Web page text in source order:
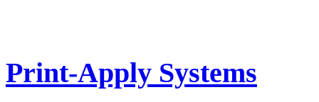
Print-Apply Systems